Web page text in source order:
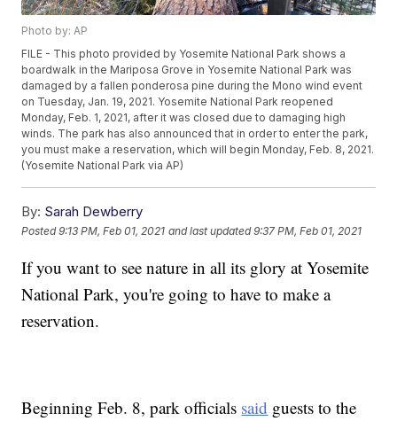
Photo by: AP
FILE - This photo provided by Yosemite National Park shows a
boardwalk in the Mariposa Grove in Yosemite National Park was
damaged by a fallen ponderosa pine during the Mono wind event
on Tuesday, Jan. 19, 2021. Yosemite National Park reopened
Monday, Feb. 1, 2021, after it was closed due to damaging high
winds. The park has also announced that in order to enter the park,
you must make a reservation, which will begin Monday, Feb. 8, 2021.
(Yosemite National Park via AP)
By: Sarah Dewberry
Posted9:13 PM, Feb 01, 2021 and last updated 9:37 PM, Feb 01, 2021
If you want to see nature in all its glory at Yosemite
National Park, you're going to have to make a
reservation.
Beginning Feb. 8, park officials said guests to the